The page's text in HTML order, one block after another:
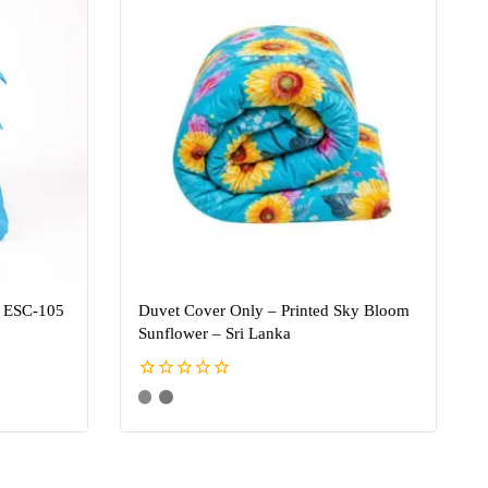
105
Duvet Cover Only – Printed Sky Bloom
Sunflower – Sri Lanka
0
of